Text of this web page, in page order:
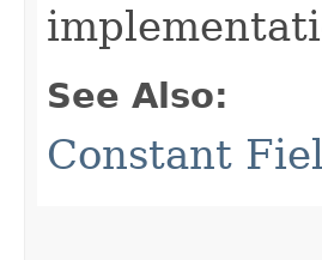
See Also:
Constant